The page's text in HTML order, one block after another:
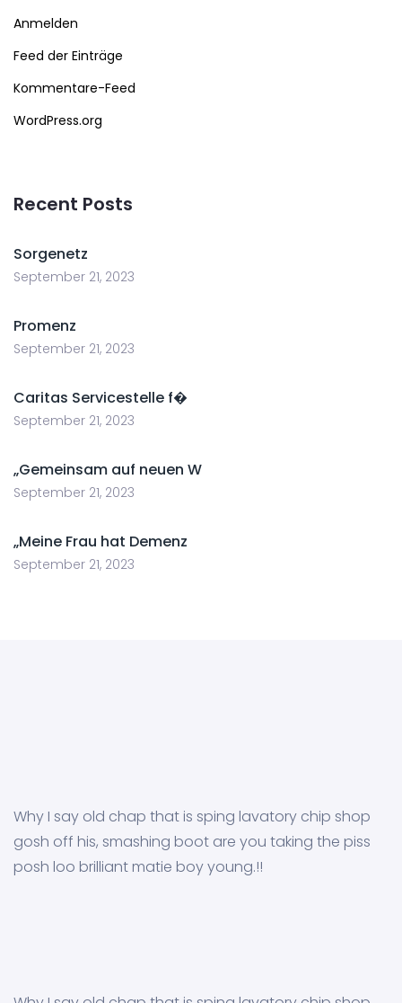
Anmelden
Feed der Einträge
Kommentare-Feed
WordPress.org
Recent Posts
Sorgenetz
September 21, 2023
Promenz
September 21, 2023
Caritas Servicestelle f�
September 21, 2023
„Gemeinsam auf neuen W
September 21, 2023
„Meine Frau hat Demenz
September 21, 2023
Why I say old chap that is sping lavatory chip shop
gosh off his, smashing boot are you taking the piss
posh loo brilliant matie boy young.!!